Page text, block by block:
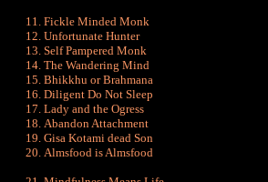
Fickle Minded Monk
Unfortunate Hunter
Self Pampered Monk
The Wandering Mind
Bhikkhu or Brahmana
Diligent Do Not Sleep
Lady and the Ogress
Abandon Attachment
Gisa Kotami dead Son
Almsfood is Almsfood